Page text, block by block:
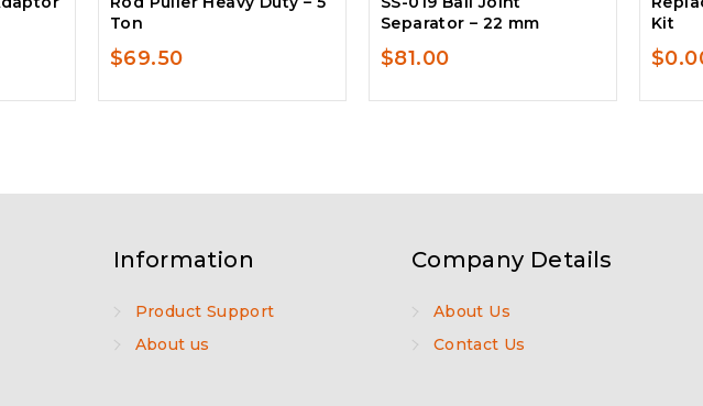
Ton
$69.50
Separator – 22 mm
$81.00
Kit
$
Information
Product Support
About us
Company Details
About Us
Contact Us